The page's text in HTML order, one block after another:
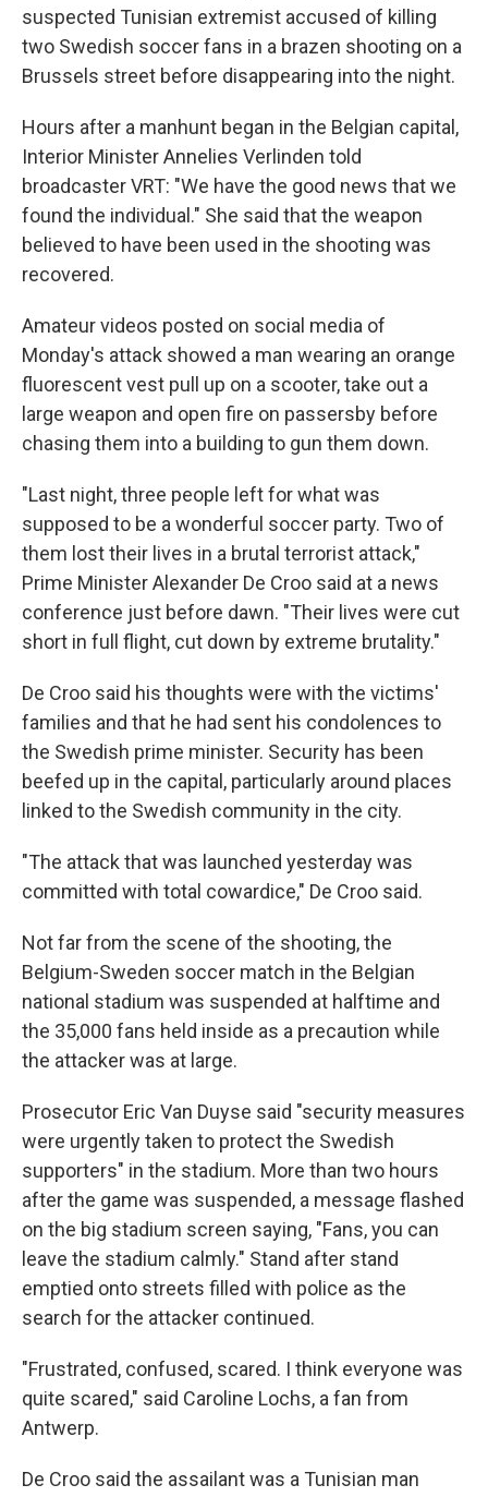
suspected Tunisian extremist accused of killing
two Swedish soccer fans in a brazen shooting on a
Brussels street before disappearing into the night.
Hours after a manhunt began in the Belgian capital,
Interior Minister Annelies Verlinden told
broadcaster VRT: "We have the good news that we
found the individual." She said that the weapon
believed to have been used in the shooting was
recovered.
Amateur videos posted on social media of
Monday's attack showed a man wearing an orange
fluorescent vest pull up on a scooter, take out a
large weapon and open fire on passersby before
chasing them into a building to gun them down.
"Last night, three people left for what was
supposed to be a wonderful soccer party. Two of
them lost their lives in a brutal terrorist attack,"
Prime Minister Alexander De Croo said at a news
conference just before dawn. "Their lives were cut
short in full flight, cut down by extreme brutality."
De Croo said his thoughts were with the victims'
families and that he had sent his condolences to
the Swedish prime minister. Security has been
beefed up in the capital, particularly around places
linked to the Swedish community in the city.
"The attack that was launched yesterday was
committed with total cowardice," De Croo said.
Not far from the scene of the shooting, the
Belgium-Sweden soccer match in the Belgian
national stadium was suspended at halftime and
the 35,000 fans held inside as a precaution while
the attacker was at large.
Prosecutor Eric Van Duyse said "security measures
were urgently taken to protect the Swedish
supporters" in the stadium. More than two hours
after the game was suspended, a message flashed
on the big stadium screen saying, "Fans, you can
leave the stadium calmly." Stand after stand
emptied onto streets filled with police as the
search for the attacker continued.
"Frustrated, confused, scared. I think everyone was
quite scared," said Caroline Lochs, a fan from
Antwerp.
De Croo said the assailant was a Tunisian man